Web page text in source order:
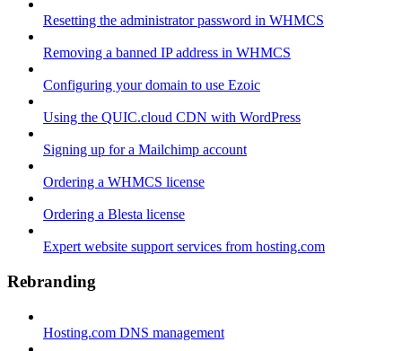
Resetting the administrator password in WHMCS
Removing a banned IP address in WHMCS
Configuring your domain to use Ezoic
Using the QUIC.cloud CDN with WordPress
Signing up for a Mailchimp account
Ordering a WHMCS license
Ordering a Blesta license
Expert website support services from hosting.com
Rebranding
Hosting.com DNS management